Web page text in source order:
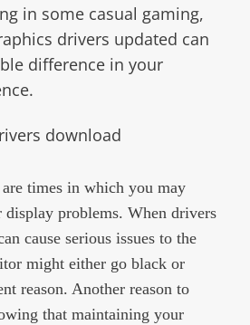
in some casual gaming,
drivers updated can
difference in your
times in which you may
display problems. When drivers
cause serious issues to the
might either go black or
reason. Another reason to
that maintaining your